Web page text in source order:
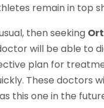
remain in top
then seeking
will be able to
plan for
These doctors
this one in the